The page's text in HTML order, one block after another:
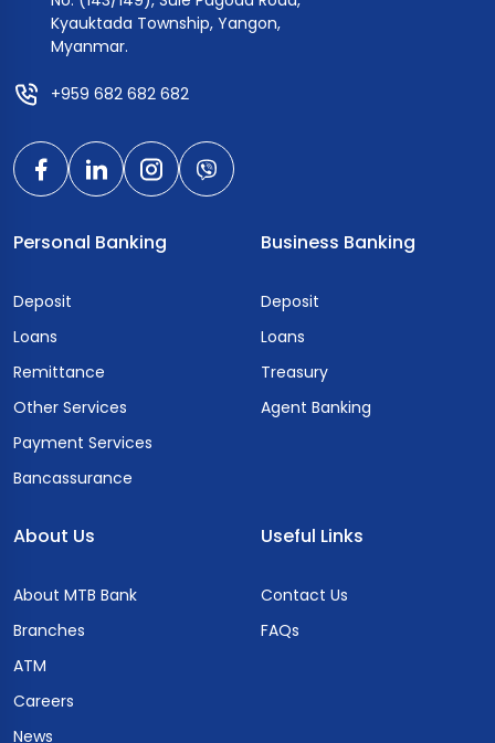
Kyauktada Township, Yangon,
Myanmar.
+959 682 682 682
Personal Banking
Deposit
Loans
Remittance
Other Services
Payment Services
Bancassurance
Business Banking
Deposit
Loans
Treasury
Agent Banking
About Us
About MTB Bank
Branches
ATM
Careers
News
Useful Links
Contact Us
FAQs